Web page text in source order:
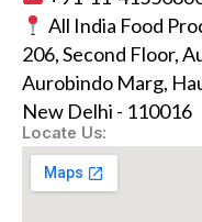
All India Food
206, Second Floor,
Aurobindo Marg,
New Delhi - 110016
Locate Us: